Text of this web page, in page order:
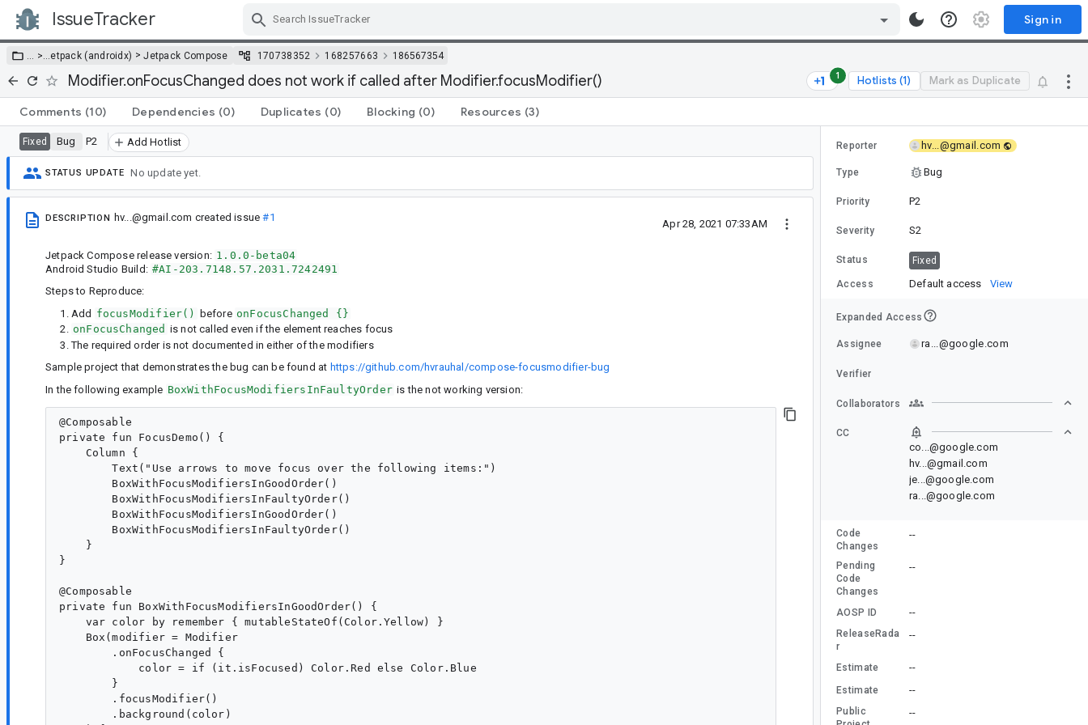
IssueTracker Sign in
… >…etpack (androidx) >Jetpack Compose 170738352 168257663 186567354
Modifier.onFocusChanged does not work if called after Modifier.focusModifier() 1 Hotlists (1) Mark as Duplicate
Comments (10) Dependencies (0) Duplicates (0) Blocking (0) Resources (3)
Fixed Bug P2 Add Hotlist
STATUS UPDATE No update yet.
DESCRIPTION hv...@gmail.com created issue#1
Apr 28, 2021 07:33AM
Jetpack Compose release version: 1.0.0-beta04
Android Studio Build: #AI-203.7148.57.2031.7242491
Steps to Reproduce:
Add focusModifier() before onFocusChanged {}
onFocusChanged is not called even if the element reaches focus
The required order is not documented in either of the modifiers
Sample project that demonstrates the bug can be found at https://github.com/hvrauhal/compose-focusmodifier-bug
In the following example BoxWithFocusModifiersInFaultyOrder is the not working version:
@Composable
private fun FocusDemo() {
    Column {
        Text("Use arrows to move focus over the following items:")
        BoxWithFocusModifiersInGoodOrder()
        BoxWithFocusModifiersInFaultyOrder()
        BoxWithFocusModifiersInGoodOrder()
        BoxWithFocusModifiersInFaultyOrder()
    }
}
@Composable
private fun BoxWithFocusModifiersInGoodOrder() {
    var color by remember { mutableStateOf(Color.Yellow) }
    Box(modifier = Modifier
        .onFocusChanged {
            color = if (it.isFocused) Color.Red else Color.Blue
        }
        .focusModifier()
        .background(color)
Reporter hv...@gmail.com
Type Bug
Priority P2
Severity S2
Status Fixed
Access Default access View
Expanded Access
Assignee ra...@google.com
Verifier
Collaborators
CC
co...@google.com
hv...@gmail.com
je...@google.com
ra...@google.com
Code
Changes
--
Pending
Code
Changes
--
AOSP ID --
ReleaseRada
r
--
Estimate --
Estimate --
Public
--